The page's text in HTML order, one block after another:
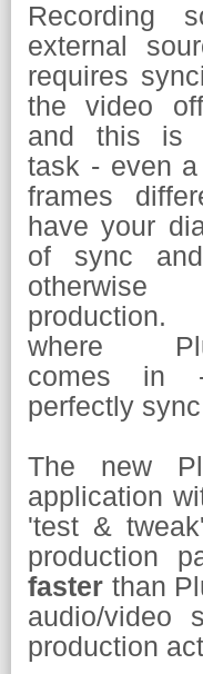
Recording
external
requires
the video
and this is
task - even
frames
have your
of sync
otherwise
where
comes in
perfectly
The new
application
'test &
production
faster than
audio/
production